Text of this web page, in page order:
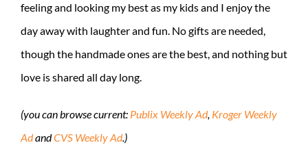
feeling and looking my best as my kids and I enjoy the
day away with laughter and fun. No gifts are needed,
though the handmade ones are the best, and nothing but
love is shared all day long.
(you can browse current: Publix Weekly Ad, Kroger Weekly
AdandCVS Weekly Ad.)